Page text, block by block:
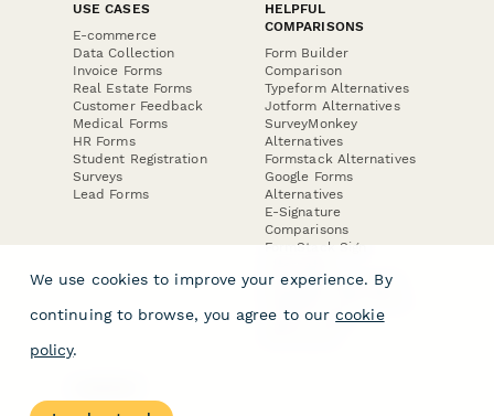
USE CASES
E-commerce
Data Collection
Invoice Forms
Real Estate Forms
Customer Feedback
Medical Forms
HR Forms
Student Registration
Surveys
Lead Forms
HELPFUL
COMPARISONS
Form Builder
Comparison
Typeform Alternatives
Jotform Alternatives
SurveyMonkey
Alternatives
Formstack Alternatives
Google Forms
Alternatives
E-Signature
Comparisons
FormStack Sign
DocuSign Alternative
Jotform Sign
We use cookies to improve your experience. By
continuing to browse, you agree to our cookie
policy.